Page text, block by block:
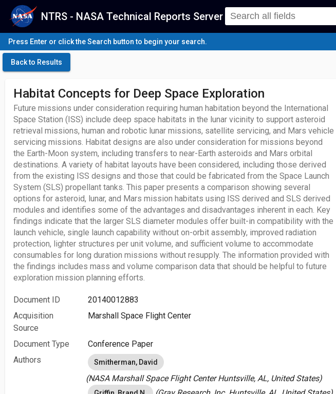
NTRS - NASA Technical Reports Server
Press Enter or click the Search button to begin your search.
Back to Results
Habitat Concepts for Deep Space Exploration
Future missions under consideration requiring human habitation beyond the International
Space Station (ISS) include deep space habitats in the lunar vicinity to support asteroid
retrieval missions, human and robotic lunar missions, satellite servicing, and Mars vehicle
servicing missions. Habitat designs are also under consideration for missions beyond
the Earth-Moon system, including transfers to near-Earth asteroids and Mars orbital
destinations. A variety of habitat layouts have been considered, including those derived
from the existing ISS designs and those that could be fabricated from the Space Launch
System (SLS) propellant tanks. This paper presents a comparison showing several
options for asteroid, lunar, and Mars mission habitats using ISS derived and SLS derived
modules and identifies some of the advantages and disadvantages inherent in each. Key
findings indicate that the larger SLS diameter modules offer built-in compatibility with the
launch vehicle, single launch capability without on-orbit assembly, improved radiation
protection, lighter structures per unit volume, and sufficient volume to accommodate
consumables for long duration missions without resupply. The information provided with
the findings includes mass and volume comparison data that should be helpful to future
exploration mission planning efforts.
Document ID
20140012883
Acquisition
Source
Marshall Space Flight Center
Document Type
Conference Paper
Authors
Smitherman, David
(NASA Marshall Space Flight Center Huntsville, AL, United States)